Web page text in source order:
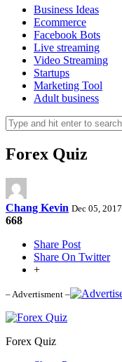
Business Ideas
Ecommerce
Facebook Bots
Live streaming
Video Streaming
Startups
Marketing Tool
Adult business
Forex Quiz
Chang Kevin Dec 05, 2017
668
Share Post
Share On Twitter
+
– Advertisment –
Forex Quiz